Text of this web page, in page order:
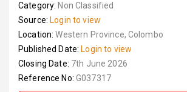
Category: Non Classified
Source: Login to view
Location:Western Province, Colombo
Published Date: Login to view
Closing Date: 7th June 2026
Reference No: G037317